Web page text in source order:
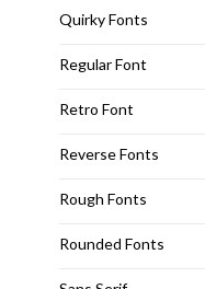
Quirky Fonts
Regular Font
Retro Font
Reverse Fonts
Rough Fonts
Rounded Fonts